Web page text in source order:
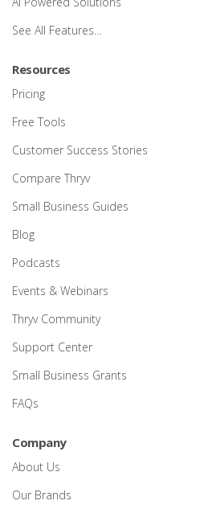
See All Features…
Resources
Pricing
Free Tools
Customer Success Stories
Compare Thryv
Small Business Guides
Blog
Podcasts
Events & Webinars
Thryv Community
Support Center
Small Business Grants
FAQs
Company
About Us
Our Brands